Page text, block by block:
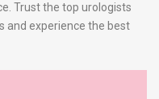
Trust the top urologists
and experience the best